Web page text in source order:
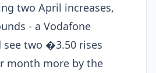
two April increases,
- a Vodafone
see two �3.50 rises
month more by the